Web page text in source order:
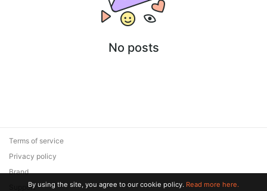
No posts
Terms of service
Privacy policy
Brand
SupportBy using the site, you agree to our cookie policy. Read more here.